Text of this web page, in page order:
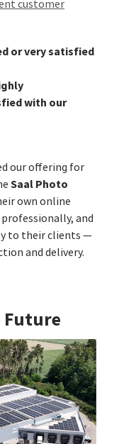
customer
or very satisfied
with our
our offering for
Saal Photo
own online
and
to their clients —
and delivery.
Future